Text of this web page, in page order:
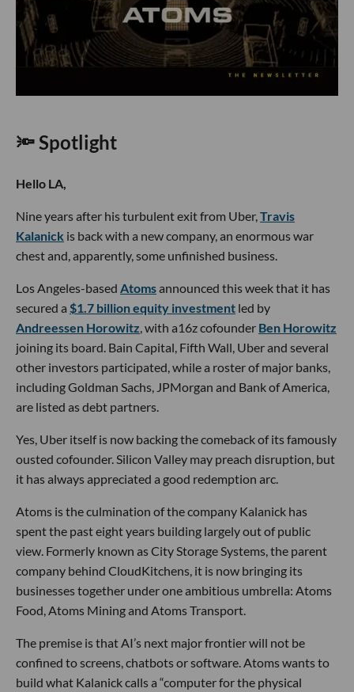
🔦 Spotlight
Hello LA,
Nine years after his turbulent exit from Uber,Travis
Kalanick is back with a new company, an enormous war
chest and, apparently, some unfinished business.
Los Angeles-based Atomsannounced this week that it has
secured a $1.7 billion equity investment led by
Andreessen Horowitz, with a16z cofounder Ben Horowitz
joining its board. Bain Capital, Fifth Wall, Uber and several
other investors participated, while a roster of major banks,
including Goldman Sachs, JPMorgan and Bank of America,
are listed as debt partners.
Yes, Uber itself is now backing the comeback of its famously
ousted cofounder. Silicon Valley may preach disruption, but
it has always appreciated a good redemption arc.
Atoms is the culmination of the company Kalanick has
spent the past eight years building largely out of public
view. Formerly known as City Storage Systems, the parent
company behind CloudKitchens, it is now bringing its
businesses together under one ambitious umbrella: Atoms
Food, Atoms Mining and Atoms Transport.
The premise is that AI’s next major frontier will not be
confined to screens, chatbots or software. Atoms wants to
build what Kalanick calls a “computer for the physical